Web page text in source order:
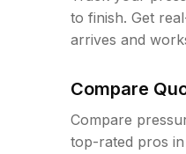
to finish. Get
arrives and
Compare
Compare
top-rated pros